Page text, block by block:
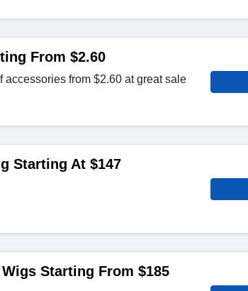
From $2.60
accessories from $2.60 at great sale
Starting At $147
Starting From $185